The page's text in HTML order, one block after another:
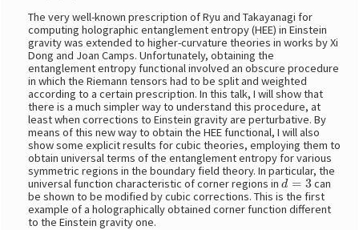
The very well-known prescription of Ryu and Takayanagi for
computing holographic entanglement entropy (HEE) in Einstein
gravity was extended to higher-curvature theories in works by Xi
Dong and Joan Camps. Unfortunately, obtaining the
entanglement entropy functional involved an obscure procedure
in which the Riemann tensors had to be split and weighted
according to a certain prescription. In this talk, I will show that
there is a much simpler way to understand this procedure, at
least when corrections to Einstein gravity are perturbative. By
means of this new way to obtain the HEE functional, I will also
show some explicit results for cubic theories, employing them to
obtain universal terms of the entanglement entropy for various
symmetric regions in the boundary field theory. In particular, the
universal function characteristic of corner regions ind=3
can
be shown to be modified by cubic corrections. This is the first
example of a holographically obtained corner function different
to the Einstein gravity one.